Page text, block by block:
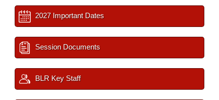
2027 Important Dates
Session Documents
BLR Key Staff